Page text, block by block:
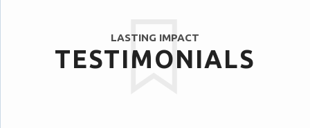
LASTING IMPACT
TESTIMONIALS